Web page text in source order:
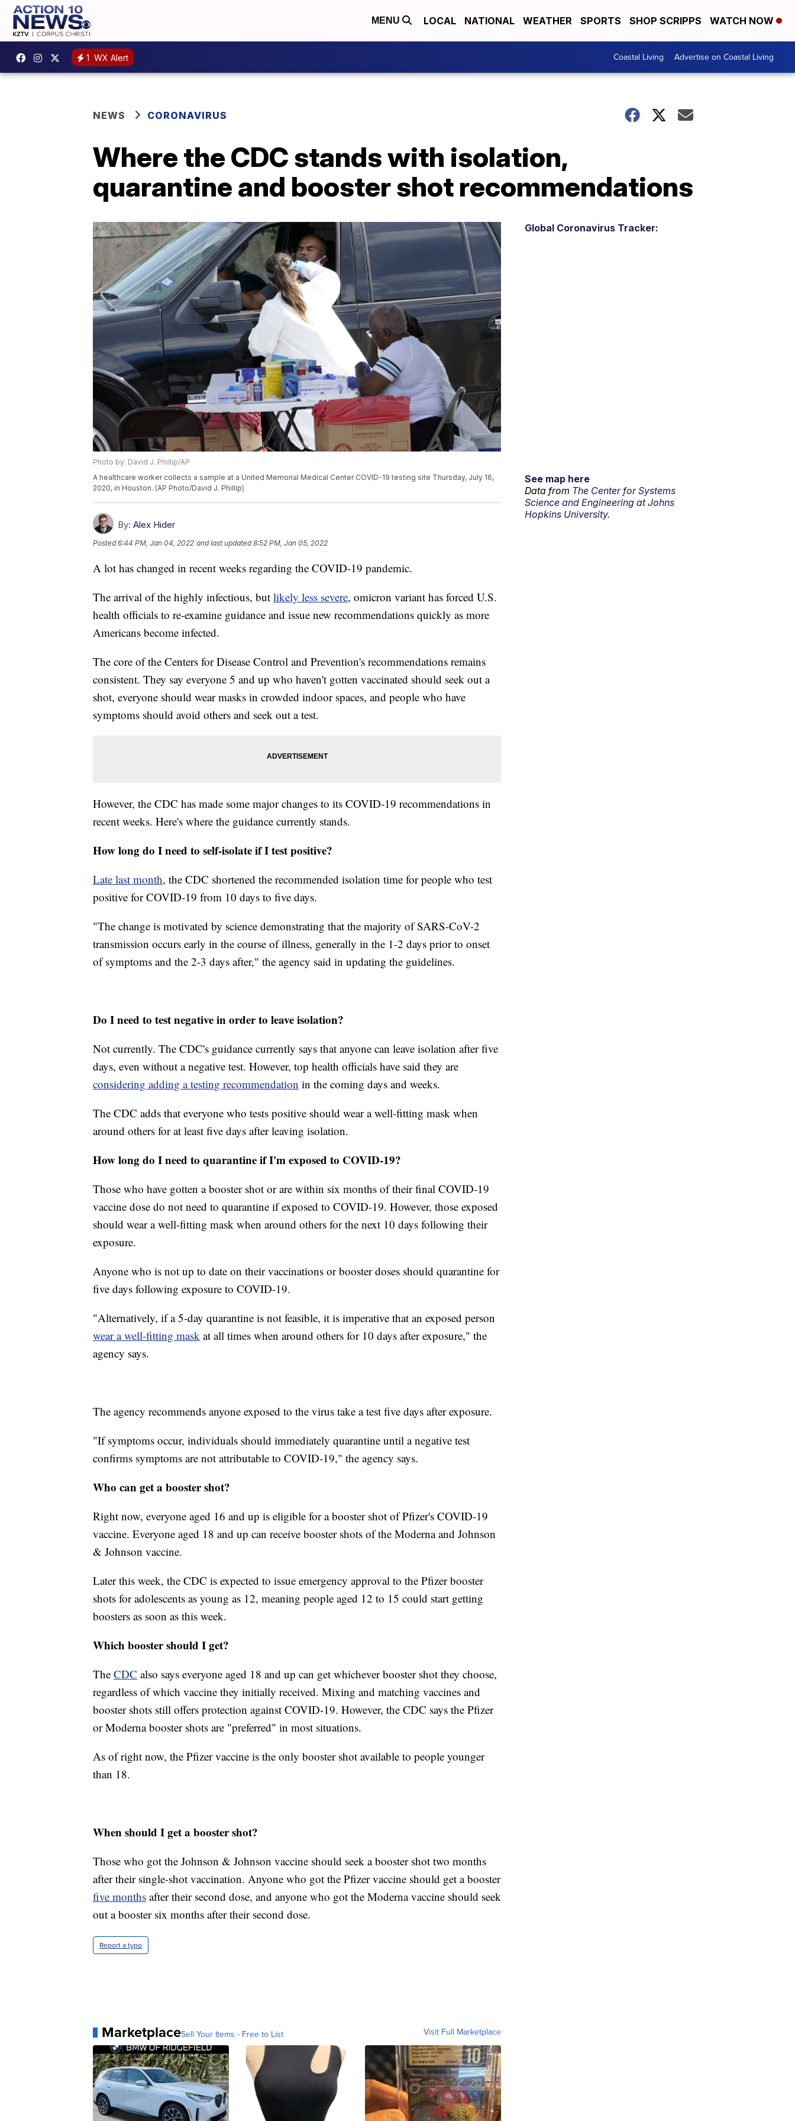
MENU LOCAL NATIONAL WEATHER SPORTS SHOP SCRIPPS WATCH NOW
1 WX Alert Coastal Living Advertise on Coastal Living
NEWS CORONAVIRUS
Where the CDC stands with isolation,
quarantine and booster shot recommendations
Photo by: David J. Phillip/AP
A healthcare worker collects a sample at a United Memorial Medical Center COVID-19 testing site Thursday, July 16,
2020, in Houston. (AP Photo/David J. Phillip)
By: Alex Hider
Posted6:44 PM, Jan 04, 2022 and last updated 8:52 PM, Jan 05, 2022
A lot has changed in recent weeks regarding the COVID-19 pandemic.
The arrival of the highly infectious, but likely less severe, omicron variant has forced U.S.
health officials to re-examine guidance and issue new recommendations quickly as more
Americans become infected.
The core of the Centers for Disease Control and Prevention's recommendations remains
consistent. They say everyone 5 and up who haven't gotten vaccinated should seek out a
shot, everyone should wear masks in crowded indoor spaces, and people who have
symptoms should avoid others and seek out a test.
However, the CDC has made some major changes to its COVID-19 recommendations in
recent weeks. Here's where the guidance currently stands.
How long do I need to self-isolate if I test positive?
Late last month, the CDC shortened the recommended isolation time for people who test
positive for COVID-19 from 10 days to five days.
"The change is motivated by science demonstrating that the majority of SARS-CoV-2
transmission occurs early in the course of illness, generally in the 1-2 days prior to onset
of symptoms and the 2-3 days after," the agency said in updating the guidelines.
Do I need to test negative in order to leave isolation?
Not currently. The CDC's guidance currently says that anyone can leave isolation after five
days, even without a negative test. However, top health officials have said they are
considering adding a testing recommendation in the coming days and weeks.
The CDC adds that everyone who tests positive should wear a well-fitting mask when
around others for at least five days after leaving isolation.
How long do I need to quarantine if I'm exposed to COVID-19?
Those who have gotten a booster shot or are within six months of their final COVID-19
vaccine dose do not need to quarantine if exposed to COVID-19. However, those exposed
should wear a well-fitting mask when around others for the next 10 days following their
exposure.
Anyone who is not up to date on their vaccinations or booster doses should quarantine for
five days following exposure to COVID-19.
"Alternatively, if a 5-day quarantine is not feasible, it is imperative that an exposed person
wear a well-fitting mask at all times when around others for 10 days after exposure," the
agency says.
The agency recommends anyone exposed to the virus take a test five days after exposure.
"If symptoms occur, individuals should immediately quarantine until a negative test
confirms symptoms are not attributable to COVID-19," the agency says.
Who can get a booster shot?
Right now, everyone aged 16 and up is eligible for a booster shot of Pfizer's COVID-19
vaccine. Everyone aged 18 and up can receive booster shots of the Moderna and Johnson
& Johnson vaccine.
Later this week, the CDC is expected to issue emergency approval to the Pfizer booster
shots for adolescents as young as 12, meaning people aged 12 to 15 could start getting
boosters as soon as this week.
Which booster should I get?
The CDC also says everyone aged 18 and up can get whichever booster shot they choose,
regardless of which vaccine they initially received. Mixing and matching vaccines and
booster shots still offers protection against COVID-19. However, the CDC says the Pfizer
or Moderna booster shots are "preferred" in most situations.
As of right now, the Pfizer vaccine is the only booster shot available to people younger
than 18.
When should I get a booster shot?
Those who got the Johnson & Johnson vaccine should seek a booster shot two months
after their single-shot vaccination. Anyone who got the Pfizer vaccine should get a booster
five months after their second dose, and anyone who got the Moderna vaccine should seek
out a booster six months after their second dose.
Report a typo
MarketplaceSell Your Items - Free to List Visit Full Marketplace
Global Coronavirus Tracker:
See map here
Data from The Center for Systems
Science and Engineering at Johns
Hopkins University.